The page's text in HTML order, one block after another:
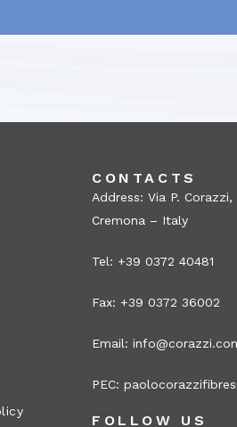
CONTACTS
Address: Via P.
Cremona – Italy
Tel: +39 0372 40481
Fax: +39 0372 36002
Email:
PEC:
FOLLOW US